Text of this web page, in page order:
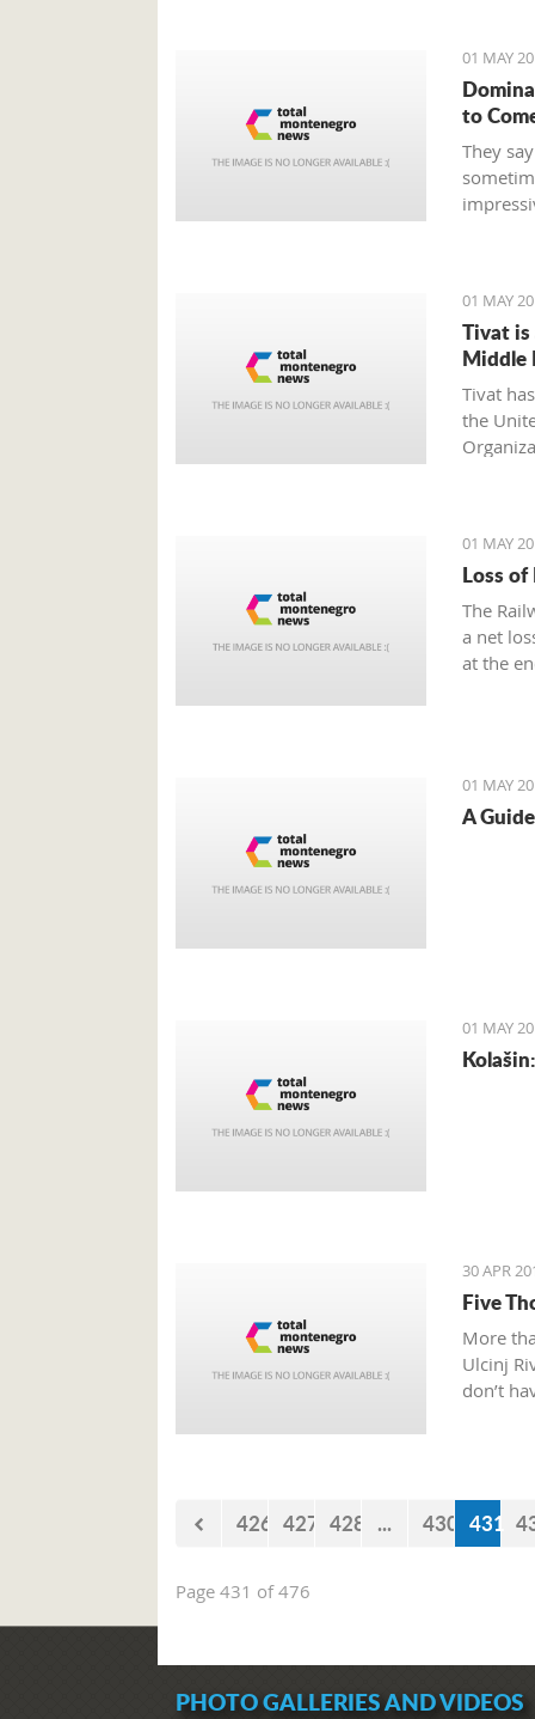
01 MAY
to
They
01 MAY
Tivat
Middle
Tivat
the
01 MAY
Loss of
The
a net
at the
01 MAY
A
01 MAY
30 APR
Five
More
Ulcinj
don’t
426 427 428 ... 430 431
Page 431 of 476
PHOTO GALLERIES AND VIDEOS